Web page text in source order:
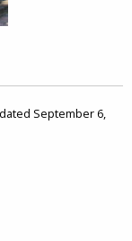
September 6,